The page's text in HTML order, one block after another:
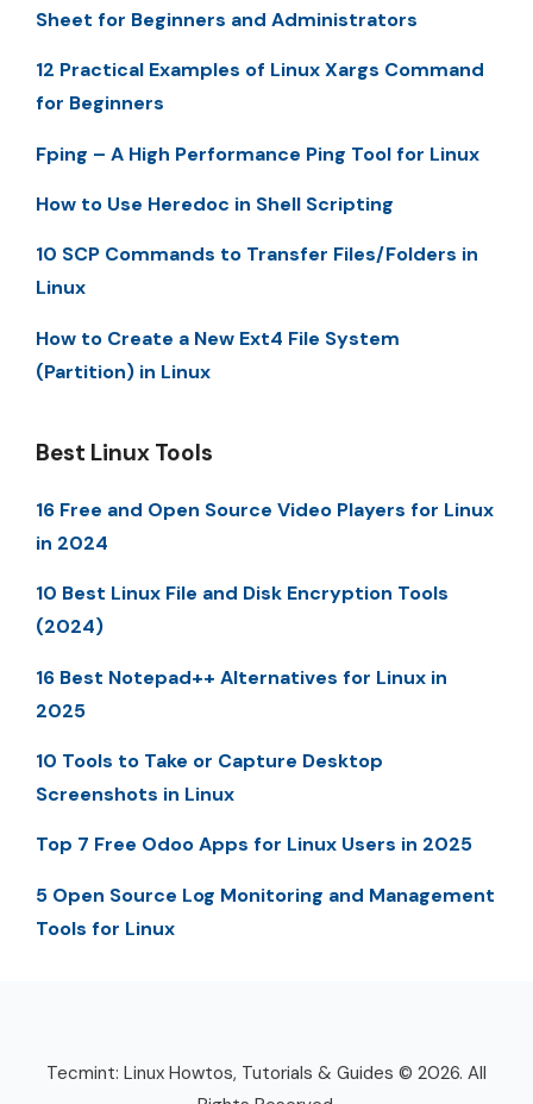
Sheet for Beginners and Administrators
12 Practical Examples of Linux Xargs Command
for Beginners
Fping – A High Performance Ping Tool for Linux
How to Use Heredoc in Shell Scripting
10 SCP Commands to Transfer Files/Folders in
Linux
How to Create a New Ext4 File System
(Partition) in Linux
Best Linux Tools
16 Free and Open Source Video Players for Linux
in 2024
10 Best Linux File and Disk Encryption Tools
(2024)
16 Best Notepad++ Alternatives for Linux in
2025
10 Tools to Take or Capture Desktop
Screenshots in Linux
Top 7 Free Odoo Apps for Linux Users in 2025
5 Open Source Log Monitoring and Management
Tools for Linux
Tecmint: Linux Howtos, Tutorials & Guides © 2026. All